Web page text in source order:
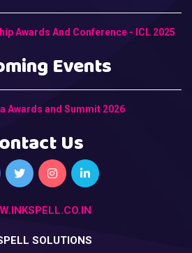
Awards And Conference - ICL 2025
Events
Awards and Summit 2026
Us
SOLUTIONS